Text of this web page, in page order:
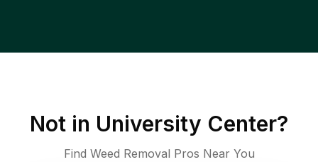
Not in University Center?
Find Weed Removal Pros Near You